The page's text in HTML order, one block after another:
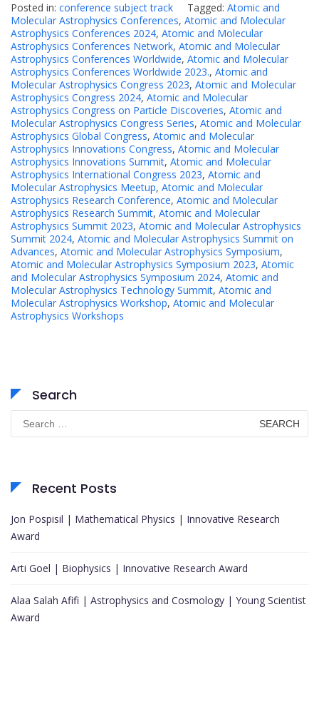
Posted in: conference subject track Tagged: Atomic and
Molecular Astrophysics Conferences, Atomic and Molecular
Astrophysics Conferences 2024, Atomic and Molecular
Astrophysics Conferences Network, Atomic and Molecular
Astrophysics Conferences Worldwide, Atomic and Molecular
Astrophysics Conferences Worldwide 2023., Atomic and
Molecular Astrophysics Congress 2023, Atomic and Molecular
Astrophysics Congress 2024, Atomic and Molecular
Astrophysics Congress on Particle Discoveries, Atomic and
Molecular Astrophysics Congress Series, Atomic and Molecular
Astrophysics Global Congress, Atomic and Molecular
Astrophysics Innovations Congress, Atomic and Molecular
Astrophysics Innovations Summit, Atomic and Molecular
Astrophysics International Congress 2023, Atomic and
Molecular Astrophysics Meetup, Atomic and Molecular
Astrophysics Research Conference, Atomic and Molecular
Astrophysics Research Summit, Atomic and Molecular
Astrophysics Summit 2023, Atomic and Molecular Astrophysics
Summit 2024, Atomic and Molecular Astrophysics Summit on
Advances, Atomic and Molecular Astrophysics Symposium,
Atomic and Molecular Astrophysics Symposium 2023, Atomic
and Molecular Astrophysics Symposium 2024, Atomic and
Molecular Astrophysics Technology Summit, Atomic and
Molecular Astrophysics Workshop, Atomic and Molecular
Astrophysics Workshops
Search
Search
for:
Recent Posts
Jon Pospisil | Mathematical Physics | Innovative Research
Award
Arti Goel | Biophysics | Innovative Research Award
Alaa Salah Afifi | Astrophysics and Cosmology | Young Scientist
Award